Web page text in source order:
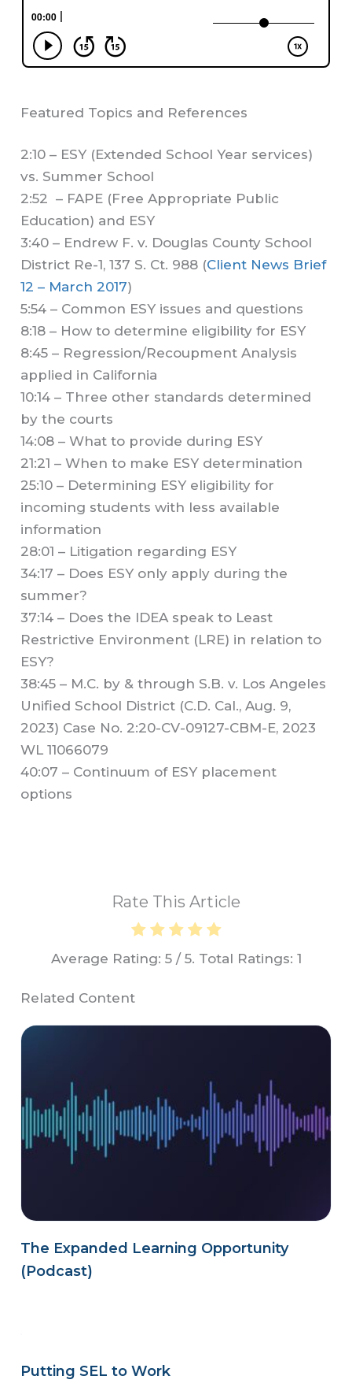
Featured Topics and References
2:10 – ESY (Extended School Year services)
vs. Summer School
2:52 – FAPE (Free Appropriate Public
Education) and ESY
3:40 – Endrew F. v. Douglas County School
District Re-1, 137 S. Ct. 988 (Client News Brief
12 – March 2017)
5:54 – Common ESY issues and questions
8:18 – How to determine eligibility for ESY
8:45 – Regression/Recoupment Analysis
applied in California
10:14 – Three other standards determined
by the courts
14:08 – What to provide during ESY
21:21 – When to make ESY determination
25:10 – Determining ESY eligibility for
incoming students with less available
information
28:01 – Litigation regarding ESY
34:17 – Does ESY only apply during the
summer?
37:14 – Does the IDEA speak to Least
Restrictive Environment (LRE) in relation to
ESY?
38:45 – M.C. by & through S.B. v. Los Angeles
Unified School District (C.D. Cal., Aug. 9,
2023) Case No. 2:20-CV-09127-CBM-E, 2023
WL 11066079
40:07 – Continuum of ESY placement
options
Rate This Article
Average Rating: 5/ 5. Total Ratings: 1
Related Content
The Expanded Learning Opportunity
(Podcast)
Putting SEL to Work